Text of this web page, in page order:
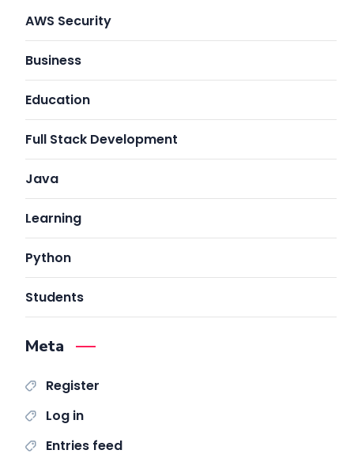
AWS Security
Business
Education
Full Stack Development
Java
Learning
Python
Students
Meta
Register
Log in
Entries feed